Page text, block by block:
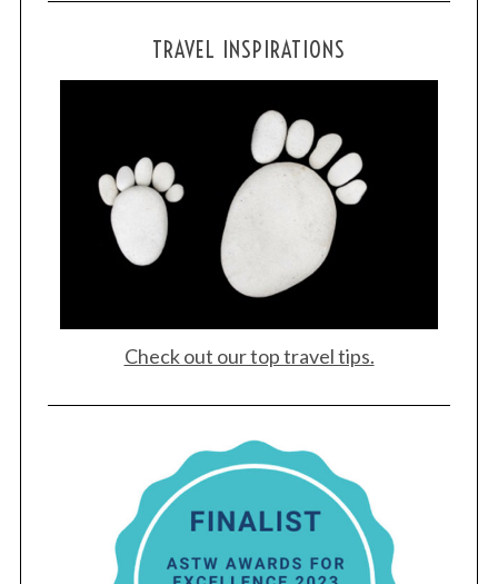
TRAVEL INSPIRATIONS
Check out our top travel tips.